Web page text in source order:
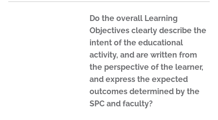
Do the overall Learning
Objectives clearly describe the
intent of the educational
activity, and are written from
the perspective of the learner,
and express the expected
outcomes determined by the
SPC and faculty?